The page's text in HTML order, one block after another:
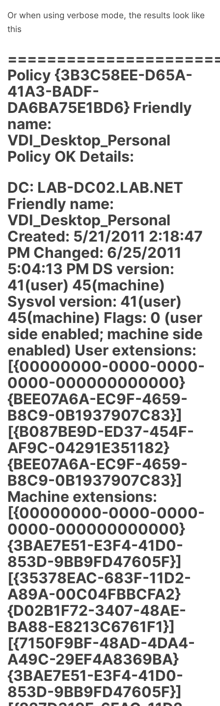
Or when using verbose mode, the results look like
this
Policy {3B3C58EE-D65A-
41A3-BADF-
DA6BA75E1BD6} Friendly
name:
VDI_Desktop_Personal
Policy OK Details:
DC: LAB-DC02.LAB.NET
Friendly name:
VDI_Desktop_Personal
Created: 5/21/2011 2:18:47
PM Changed: 6/25/2011
5:04:13 PM DS version:
41(user) 45(machine)
Sysvol version: 41(user)
45(machine) Flags: 0 (user
side enabled; machine side
enabled) User extensions:
[{00000000-0000-0000-
0000-000000000000}
{BEE07A6A-EC9F-4659-
B8C9-0B1937907C83}]
[{B087BE9D-ED37-454F-
AF9C-04291E351182}
{BEE07A6A-EC9F-4659-
B8C9-0B1937907C83}]
Machine extensions:
[{00000000-0000-0000-
0000-000000000000}
{3BAE7E51-E3F4-41D0-
853D-9BB9FD47605F}]
[{35378EAC-683F-11D2-
A89A-00C04FBBCFA2}
{D02B1F72-3407-48AE-
BA88-E8213C6761F1}]
[{7150F9BF-48AD-4DA4-
A49C-29EF4A8369BA}
{3BAE7E51-E3F4-41D0-
853D-9BB9FD47605F}]